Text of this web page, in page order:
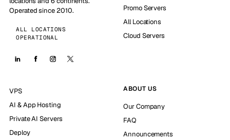
Operated since 2010.
ALL LOCATIONS
OPERATIONAL
Promo Servers
All Locations
Cloud Servers
VPS
AI & App Hosting
Private AI Servers
Deploy
ABOUT US
Our Company
FAQ
Announcements